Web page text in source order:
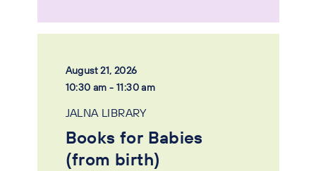
August 21, 2026
10:30 am - 11:30 am
JALNA LIBRARY
Books for Babies
(from birth)